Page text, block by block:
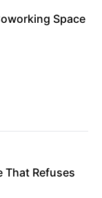
Space
That Refuses